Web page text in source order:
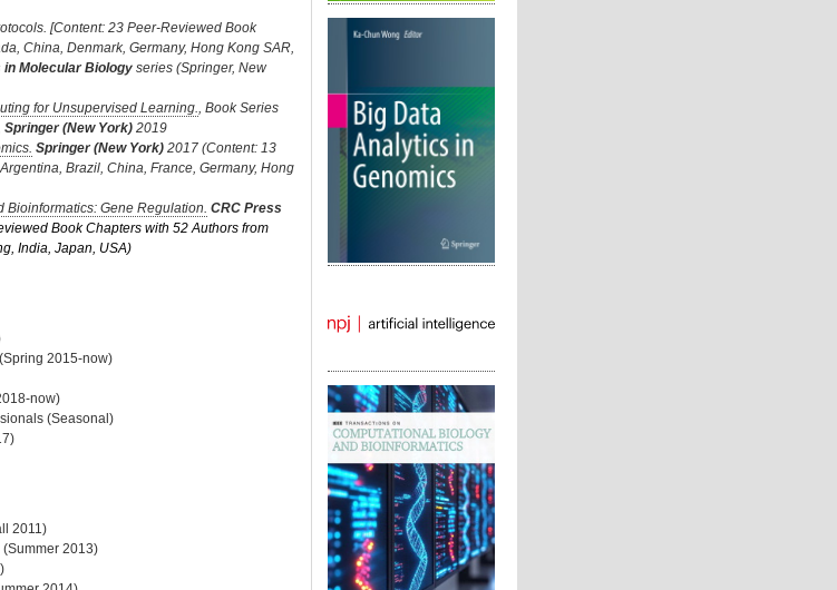
[Content: 23 Peer-Reviewed Book
China, Denmark, Germany, Hong Kong SAR,
in Molecular Biology series (Springer, New
for Unsupervised Learning., Book Series
Springer (New York) 2019
Springer (New York) 2017 (Content: 13
Brazil, China, France, Germany, Hong
Bioinformatics: Gene Regulation. CRC Press
Book Chapters with 52 Authors from
India, Japan, USA)
2015-now)
now)
(Seasonal)
2011)
2013)